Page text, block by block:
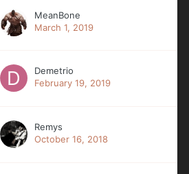
MeanBone
March 1, 2019
Demetrio
February 19, 2019
Remys
October 16, 2018